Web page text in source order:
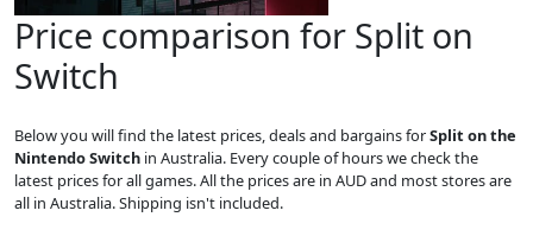
Price comparison for Split on
Switch
Below you will find the latest prices, deals and bargains forSplit on the
Nintendo Switch in Australia. Every couple of hours we check the
latest prices for all games. All the prices are in AUD and most stores are
all in Australia. Shipping isn't included.